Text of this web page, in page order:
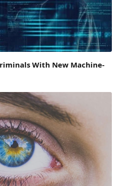
With New Machine-